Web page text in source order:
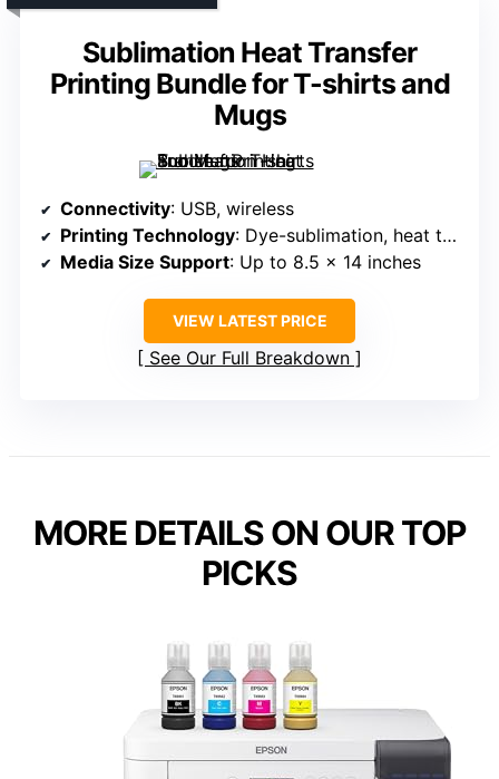
Sublimation Heat Transfer
Printing Bundle for T-shirts and
Mugs
Connectivity: USB, wireless
Printing Technology: Dye-sublimation, heat transfer
Media Size Support: Up to 8.5 x 14 inches
VIEW LATEST PRICE
See Our Full Breakdown
MORE DETAILS ON OUR TOP
PICKS